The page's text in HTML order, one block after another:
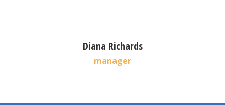
Diana Richards
manager